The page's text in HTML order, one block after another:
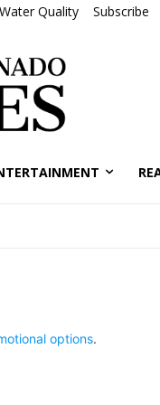
Water Quality Subscribe
options.